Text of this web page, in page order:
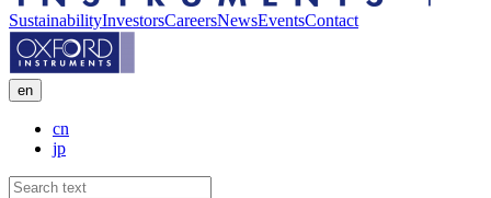
SustainabilityInvestorsCareersNewsEventsContact
en
cn
jp